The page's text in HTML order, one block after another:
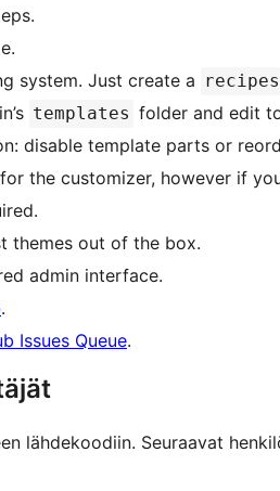
system. Just create a recipes
templates folder and edit
disable template parts or
the customizer, however if
themes out of the box.
admin interface.
.
Issues Queue.
lähdekoodiin. Seuraavat